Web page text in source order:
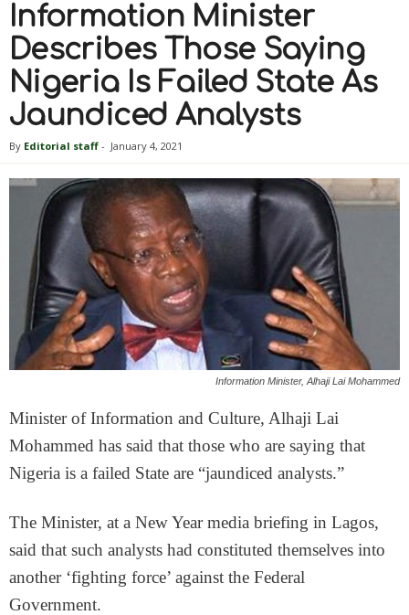
Information Minister
Describes Those Saying
Nigeria Is Failed State As
Jaundiced Analysts
By Editorial staff - January 4, 2021
Information Minister, Alhaji Lai Mohammed
Minister of Information and Culture, Alhaji Lai
Mohammed has said that those who are saying that
Nigeria is a failed State are “jaundiced analysts.”
The Minister, at a New Year media briefing in Lagos,
said that such analysts had constituted themselves into
another ‘fighting force’ against the Federal
Government.